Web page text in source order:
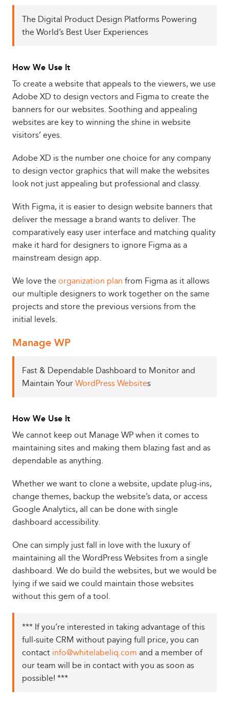
The Digital Product Design Platforms Powering
the World’s Best User Experiences
How We Use It
To create a website that appeals to the viewers, we use
Adobe XD to design vectors and Figma to create the
banners for our websites. Soothing and appealing
websites are key to winning the shine in website
visitors’ eyes.
Adobe XD is the number one choice for any company
to design vector graphics that will make the websites
look not just appealing but professional and classy.
With Figma, it is easier to design website banners that
deliver the message a brand wants to deliver. The
comparatively easy user interface and matching quality
make it hard for designers to ignore Figma as a
mainstream design app.
We love the organization plan from Figma as it allows
our multiple designers to work together on the same
projects and store the previous versions from the
initial levels.
Manage WP
Fast & Dependable Dashboard to Monitor and
Maintain YourWordPress Websites
How We Use It
We cannot keep out Manage WP when it comes to
maintaining sites and making them blazing fast and as
dependable as anything.
Whether we want to clone a website, update plug-ins,
change themes, backup the website’s data, or access
Google Analytics, all can be done with single
dashboard accessibility.
One can simply just fall in love with the luxury of
maintaining all the WordPress Websites from a single
dashboard. We do build the websites, but we would be
lying if we said we could maintain those websites
without this gem of a tool.
*** If you’re interested in taking advantage of this
full-suite CRM without paying full price, you can
contact info@whitelabeliq.com and a member of
our team will be in contact with you as soon as
possible! ***